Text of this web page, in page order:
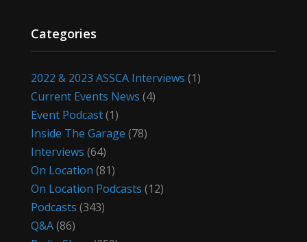
Categories
2022 & 2023 ASSCA Interviews (1)
Current Events News (4)
Event Podcast(1)
Inside The Garage (78)
Interviews (64)
On Location (81)
On Location Podcasts (12)
Podcasts (343)
Q&A(86)